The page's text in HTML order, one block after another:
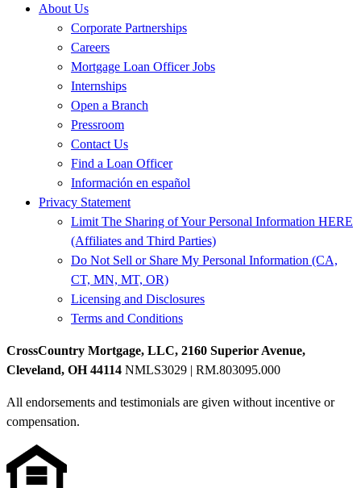
About Us
Corporate Partnerships
Careers
Mortgage Loan Officer Jobs
Internships
Open a Branch
Pressroom
Contact Us
Find a Loan Officer
Información en español
Privacy Statement
Limit The Sharing of Your Personal Information HERE
(Affiliates and Third Parties)
Do Not Sell or Share My Personal Information (CA,
CT, MN, MT, OR)
Licensing and Disclosures
Terms and Conditions
CrossCountry Mortgage, LLC, 2160 Superior Avenue,
Cleveland, OH 44114 NMLS3029 | RM.803095.000
All endorsements and testimonials are given without incentive or
compensation.